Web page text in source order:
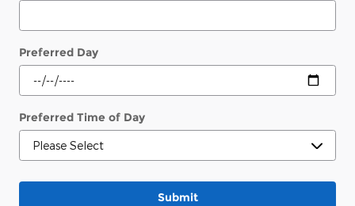
Preferred Day
Preferred Time of Day
Submit